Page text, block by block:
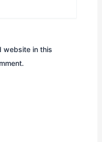
website in this